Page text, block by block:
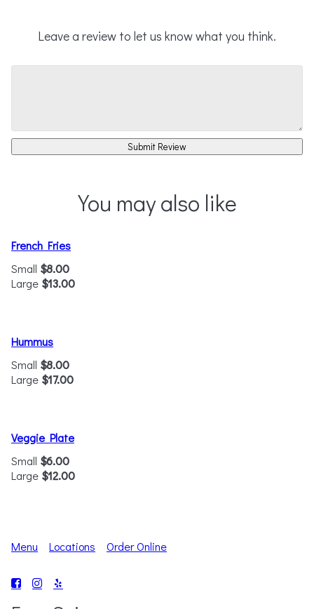
Leave a review to let us know what you think.
Submit Review
You may also like
French Fries
Small $8.00
Large $13.00
Hummus
Small $8.00
Large $17.00
Veggie Plate
Small $6.00
Large $12.00
Menu Locations Order Online